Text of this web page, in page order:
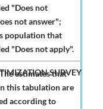
"Does not
not answer";
population that
"Does not apply".
estimates that
this tabulation are
according to